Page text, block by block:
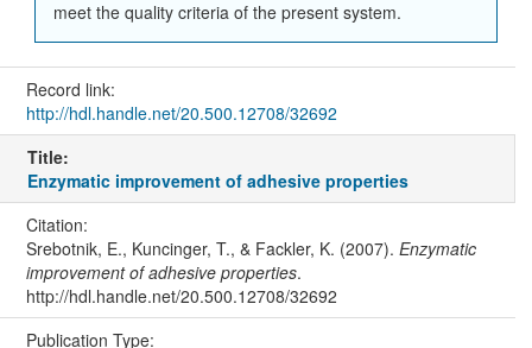
meet the quality criteria of the present system.
Record link:
http://hdl.handle.net/20.500.12708/32692
Title:
Enzymatic improvement of adhesive properties
Citation:
Srebotnik, E., Kuncinger, T., & Fackler, K. (2007). Enzymatic
improvement of adhesive properties.
http://hdl.handle.net/20.500.12708/32692
Publication Type: